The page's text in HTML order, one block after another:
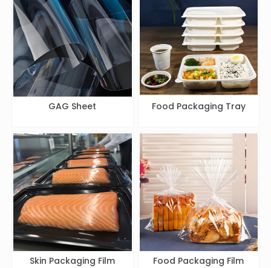
GAG Sheet Food Packaging Tray
Skin Packaging Film Food Packaging Film